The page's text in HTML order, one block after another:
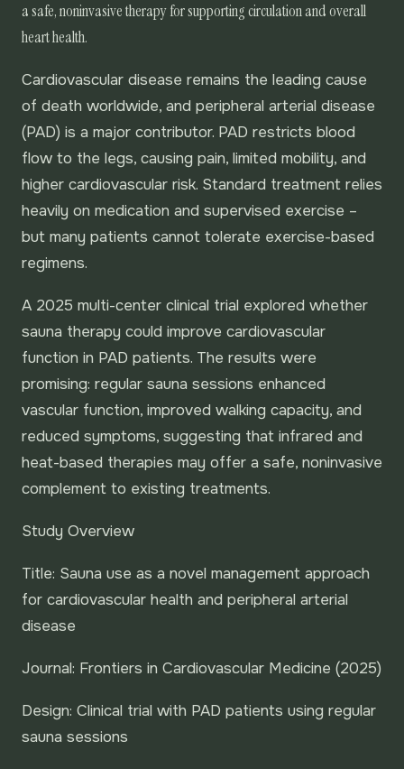
a safe, noninvasive therapy for supporting circulation and overall
heart health.
Cardiovascular disease remains the leading cause
of death worldwide, and peripheral arterial disease
(PAD) is a major contributor. PAD restricts blood
flow to the legs, causing pain, limited mobility, and
higher cardiovascular risk. Standard treatment relies
heavily on medication and supervised exercise –
but many patients cannot tolerate exercise-based
regimens.
A 2025 multi-center clinical trial explored whether
sauna therapy could improve cardiovascular
function in PAD patients. The results were
promising: regular sauna sessions enhanced
vascular function, improved walking capacity, and
reduced symptoms, suggesting that infrared and
heat-based therapies may offer a safe, noninvasive
complement to existing treatments.
Study Overview
Title: Sauna use as a novel management approach
for cardiovascular health and peripheral arterial
disease
Journal: Frontiers in Cardiovascular Medicine (2025)
Design: Clinical trial with PAD patients using regular
sauna sessions